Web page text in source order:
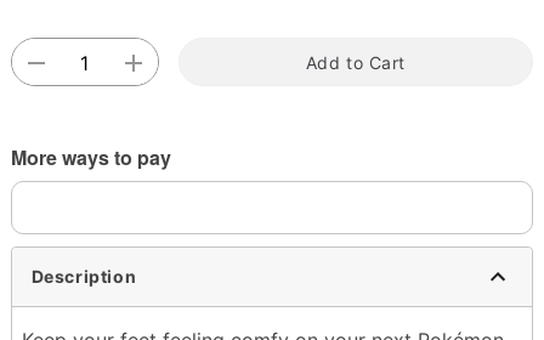
Add to Cart
More ways to pay
Description